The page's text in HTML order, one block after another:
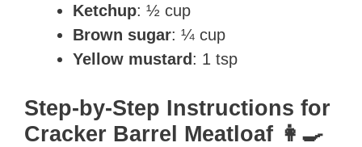
Ketchup: ½ cup
Brown sugar: ¼ cup
Yellow mustard : 1 tsp
Step-by-Step Instructions for
Cracker Barrel Meatloaf 👩‍🍳